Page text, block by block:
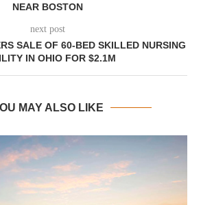
NEAR BOSTON
next post
SALE OF 60-BED SKILLED NURSING
IN OHIO FOR $2.1M
MAY ALSO LIKE